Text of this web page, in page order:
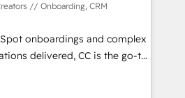
successfully
with HubSpot
training, and
that you receive the best
possible. Whether you are
// Onboarding, CRM
onboardings and complex
delivered, CC is the go-to
for businesses ready to
scale smarter. We specialize